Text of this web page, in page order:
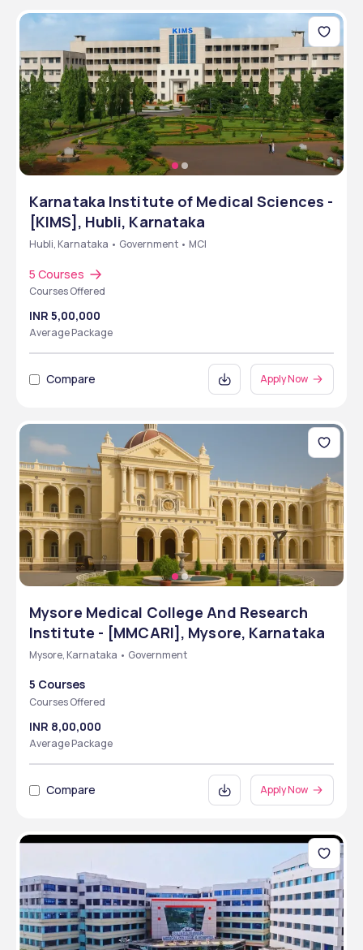
Karnataka Institute of Medical Sciences -
[KIMS], Hubli, Karnataka
Hubli, Karnataka • Government • MCI
5 Courses
Courses Offered
INR 5,00,000
Average Package
Compare Apply Now
Mysore Medical College And Research
Institute - [MMCARI], Mysore, Karnataka
Mysore, Karnataka • Government
5 Courses
Courses Offered
INR 8,00,000
Average Package
Compare Apply Now